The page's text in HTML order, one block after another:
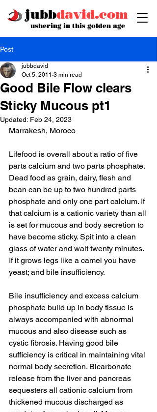
jubbdavid.com
ushering in this golden age
Post
Good Bile Flow clears
Sticky Mucous pt1
jubbdavid
Oct 5, 2011 3 min read
Updated: Feb 24, 2023
Marrakesh, Moroco
Lifefood is overall about a ratio of five
parts calcium and two parts phosphate.
Dead food as grain, dairy, flesh and
bean can be up to two hundred parts
phosphate and only one part calcium. If
that calcium is a cationic variety than all
is set for mucous and body secretion to
have become sticky. Spit into a clean
glass of water and wait twenty minutes.
If it grows legs like a camel you have
yeast; and bile insufficiency.
Bile insufficiency and excess calcium
phosphate build up in body tissue is
always accompanied with abnormal
mucous and also disease such as
cystic fibrosis. Having good bile
sufficiency is critical in maintaining vital
normal body secretion. Bicarbonate
release from the liver and pancreas
sequesters all cationic calcium from
thickened mucous discharged as